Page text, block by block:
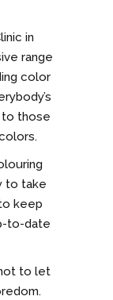
in
range
color
to those
to take
keep
to-date
to let